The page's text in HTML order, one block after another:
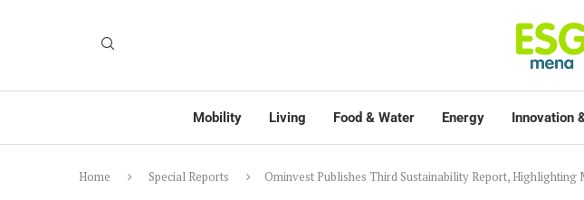
Mobility Living Food & Water Energy Innovation
Home Special Reports
Ominvest Publishes Third Sustainability Report,